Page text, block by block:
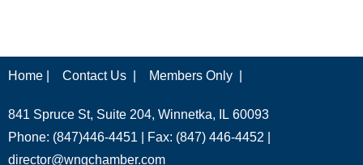
Home | Contact Us | Members Only |
841 Spruce St, Suite 204, Winnetka, IL 60093
Phone: (847)446-4451 | Fax: (847) 446-4452 |
director@wngchamber.com